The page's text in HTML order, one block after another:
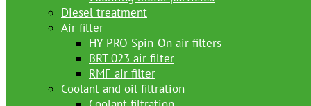
Diesel treatment
Air filter
HY-PRO Spin-On air filters
BRT 023 air filter
RMF air filter
Coolant and oil filtration